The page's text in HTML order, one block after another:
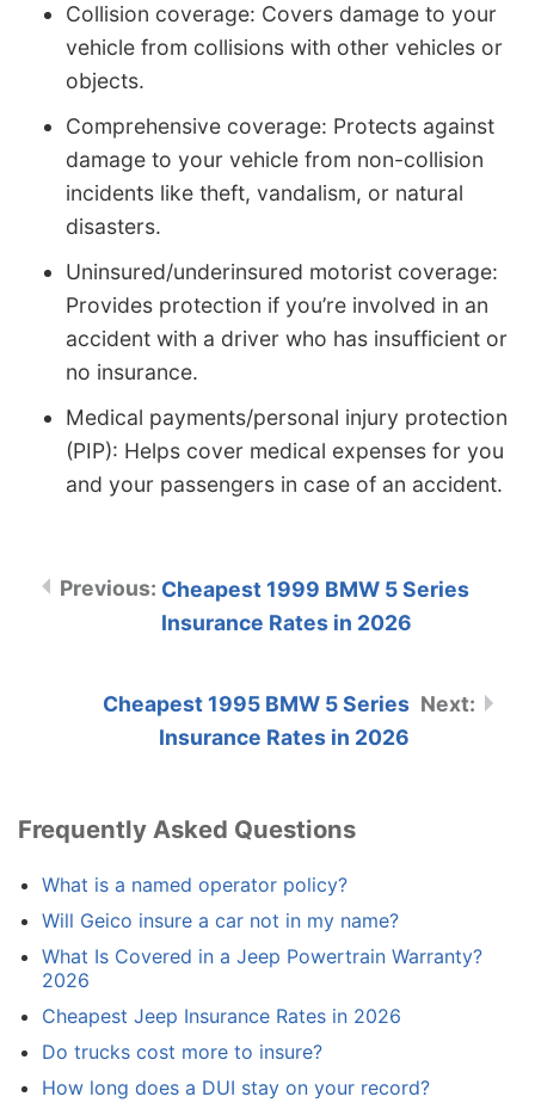
Collision coverage: Covers damage to your
vehicle from collisions with other vehicles or
objects.
Comprehensive coverage: Protects against
damage to your vehicle from non-collision
incidents like theft, vandalism, or natural
disasters.
Uninsured/underinsured motorist coverage:
Provides protection if you’re involved in an
accident with a driver who has insufficient or
no insurance.
Medical payments/personal injury protection
(PIP): Helps cover medical expenses for you
and your passengers in case of an accident.
Cheapest 1999 BMW 5 Series
Insurance Rates in 2026
Cheapest 1995 BMW 5 Series
Insurance Rates in 2026
Frequently Asked Questions
What is a named operator policy?
Will Geico insure a car not in my name?
What Is Covered in a Jeep Powertrain Warranty?
2026
Cheapest Jeep Insurance Rates in 2026
Do trucks cost more to insure?
How long does a DUI stay on your record?